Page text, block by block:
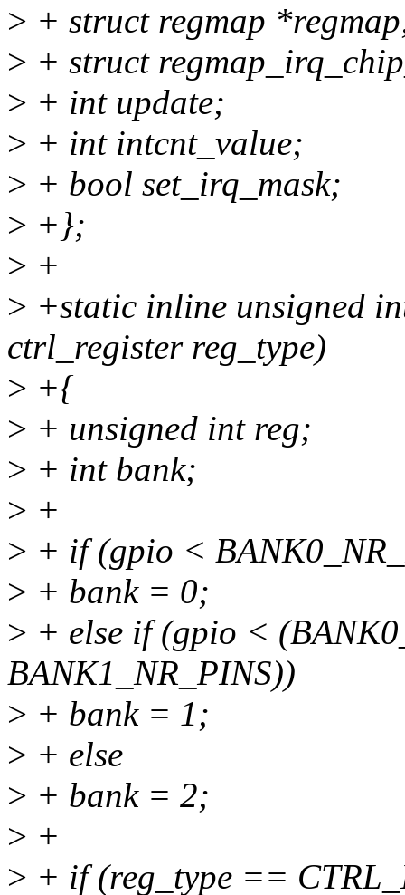
> + struct regmap
> + struct
> + int update;
> + int intcnt_value;
> + bool set_irq_mask;
> +};
> +
> +static inline unsigned
ctrl_register reg_type)
> +{
> + unsigned int reg;
> + int bank;
> +
> + if (gpio <
> + bank = 0;
> + else if (gpio <
BANK1_NR_PINS))
> + bank = 1;
> + else
> + bank = 2;
> +
> + if (reg_type ==